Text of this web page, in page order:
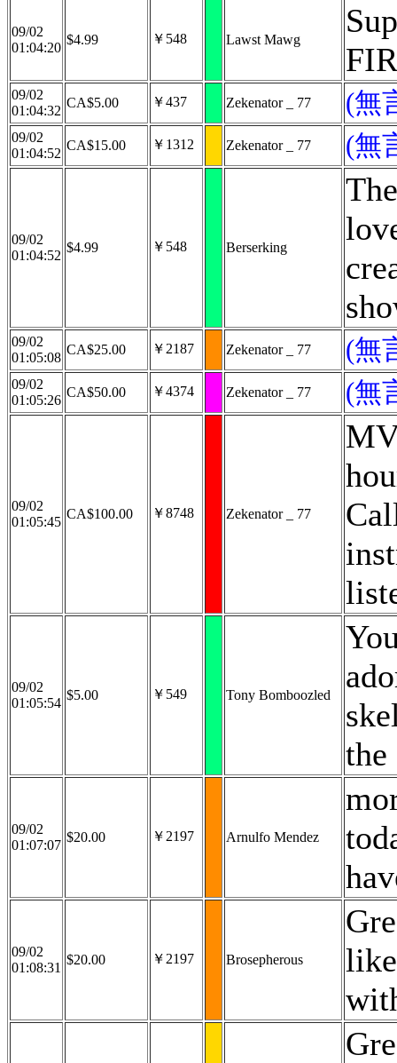
09/02
01:04:20
$4.99 ￥548 Lawst Mawg
09/02
01:04:32
CA$5.00 ￥437 Zekenator _ 77 (無
09/02
01:04:52
CA$15.00 ￥1312 Zekenator _ 77 (無
09/02
01:04:52
$4.99 ￥548 Berserking
09/02
01:05:08
CA$25.00 ￥2187 Zekenator _ 77 (無
09/02
01:05:26
CA$50.00 ￥4374 Zekenator _ 77 (無
09/02
01:05:45
CA$100.00 ￥8748 Zekenator _ 77
09/02
01:05:54
$5.00 ￥549 Tony Bomboozled
the
09/02
01:07:07
$20.00 ￥2197 Arnulfo Mendez
09/02
01:08:31
$20.00 ￥2197 Brosepherous